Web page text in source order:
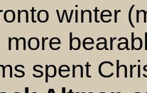
winter
more
spent